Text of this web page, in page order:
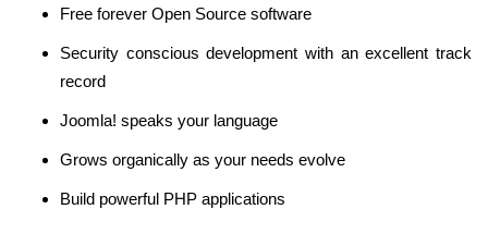
Free forever Open Source software
Security conscious development with an excellent track
record
Joomla! speaks your language
Grows organically as your needs evolve
Build powerful PHP applications